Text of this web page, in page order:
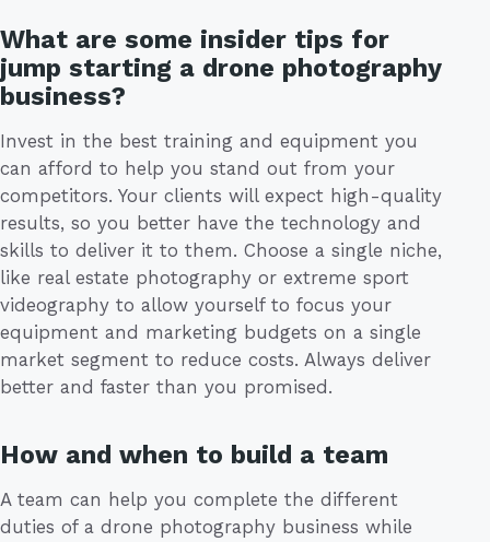
What are some insider tips for
jump starting a drone photography
business?
Invest in the best training and equipment you
can afford to help you stand out from your
competitors. Your clients will expect high-quality
results, so you better have the technology and
skills to deliver it to them. Choose a single niche,
like real estate photography or extreme sport
videography to allow yourself to focus your
equipment and marketing budgets on a single
market segment to reduce costs. Always deliver
better and faster than you promised.
How and when to build a team
A team can help you complete the different
duties of a drone photography business while